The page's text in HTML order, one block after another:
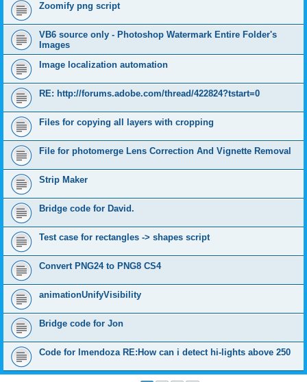
Zoomify png script
VB6 source only - Photoshop Watermark Entire Folder's
Images
Image localization automation
RE: http://forums.adobe.com/thread/422824?tstart=0
Files for copying all layers with cropping
File for photomerge Lens Correction And Vignette Removal
Strip Maker
Bridge code for David.
Test case for rectangles -> shapes script
Convert PNG24 to PNG8 CS4
animationUnifyVisibility
Bridge code for Jon
Code for lmendoza RE:How can i detect hi-lights above 250